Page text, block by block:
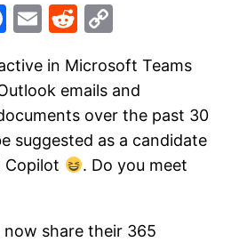
Facebook
EmailReddit
in Microsoft Teams
emails and
over the past 30
suggested as a candidate
. Do you meet
now share their 365